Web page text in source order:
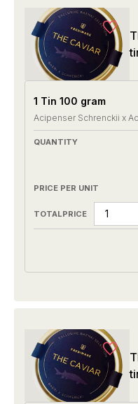
1 Tin 100 gram
Acipenser Schrenckii x